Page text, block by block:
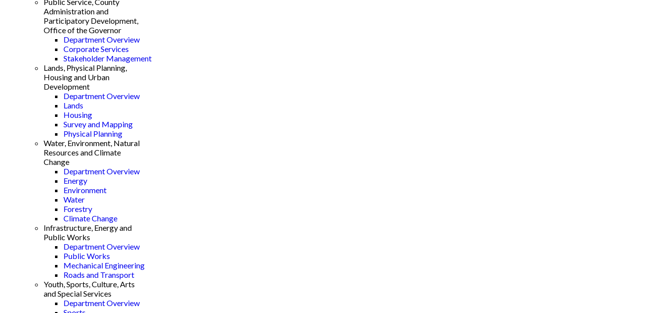
Administration and
Participatory Development,
Office of the Governor
Department Overview
Corporate Services
Stakeholder Management
Lands, Physical Planning,
Housing and Urban
Development
Department Overview
Lands
Housing
Survey and Mapping
Physical Planning
Water, Environment, Natural
Resources and Climate
Change
Department Overview
Energy
Environment
Water
Forestry
Climate Change
Infrastructure, Energy and
Public Works
Department Overview
Public Works
Mechanical Engineering
Roads and Transport
Youth, Sports, Culture, Arts
and Special Services
Department Overview